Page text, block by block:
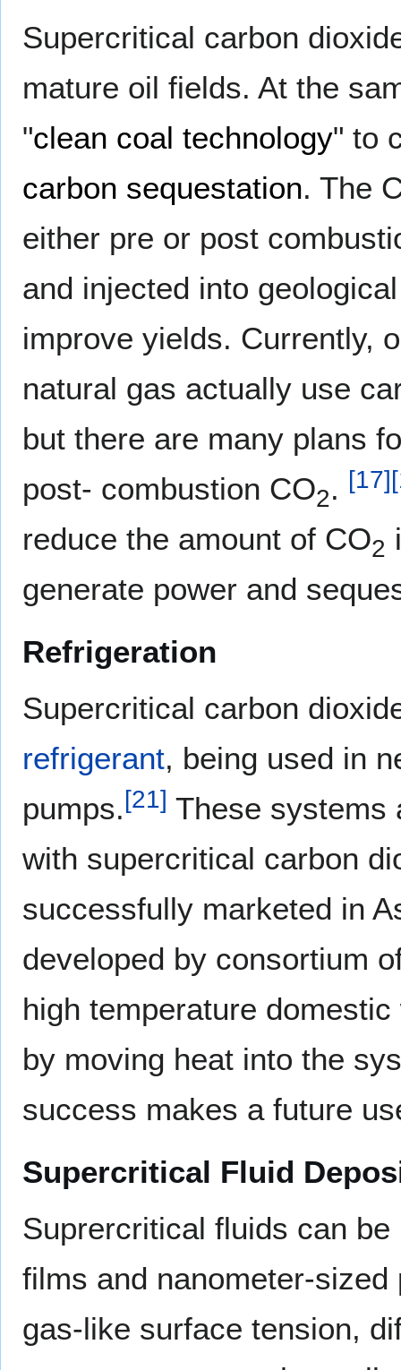
Supercritical carbon
mature oil fields. At the
"clean coal technology" to
carbon sequestation. The
either pre or post
and injected into
improve yields. Currently,
natural gas actually use
but there are many plans
post- combustion CO2. [17][
reduce the amount of CO2
generate power and
Refrigeration
Supercritical carbon
refrigerant, being used in
pumps.[21] These systems
with supercritical carbon
successfully marketed in
developed by consortium
high temperature
by moving heat into the
success makes a future
Supercritical Fluid
Suprercritical fluids can
films and nanometer-
gas-like surface tension,